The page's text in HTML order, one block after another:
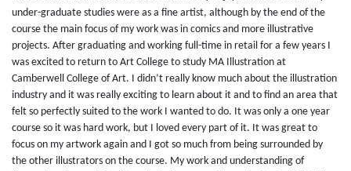
under-graduate studies were as a fine artist, although by the end of the
course the main focus of my work was in comics and more illustrative
projects. After graduating and working full-time in retail for a few years I
was excited to return to Art College to study MA Illustration at
Camberwell College of Art. I didn’t really know much about the illustration
industry and it was really exciting to learn about it and to find an area that
felt so perfectly suited to the work I wanted to do. It was only a one year
course so it was hard work, but I loved every part of it. It was great to
focus on my artwork again and I got so much from being surrounded by
the other illustrators on the course. My work and understanding of